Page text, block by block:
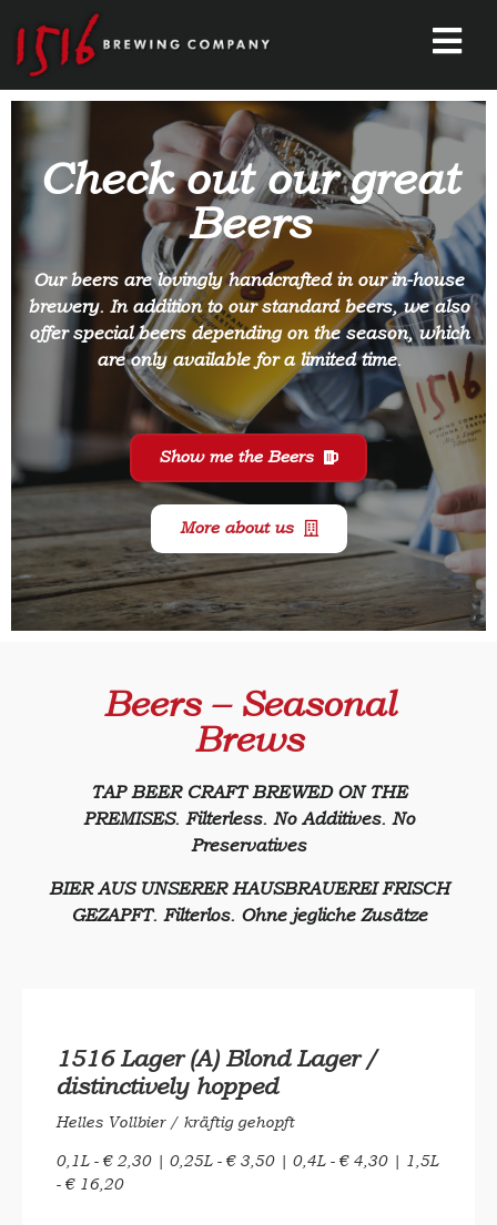
Check out our great
Beers
Our beers are lovingly handcrafted in our in-house
brewery. In addition to our standard beers, we also
offer special beers depending on the season, which
are only available for a limited time.
Show me the Beers
More about us
Beers – Seasonal
Brews
TAP BEER CRAFT BREWED ON THE
PREMISES. Filterless. No Additives. No
Preservatives
BIER AUS UNSERER HAUSBRAUEREI FRISCH
GEZAPFT. Filterlos. Ohne jegliche Zusätze
1516 Lager (A) Blond Lager /
distinctively hopped
Helles Vollbier / kräftig gehopft
0,1L - € 2,30 | 0,25L - € 3,50 | 0,4L - € 4,30 | 1,5L
- € 16,20